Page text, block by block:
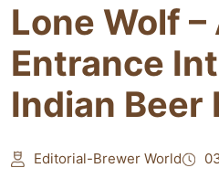
Lone Wolf
Entrance
Indian Beer
Editorial-Brewer World